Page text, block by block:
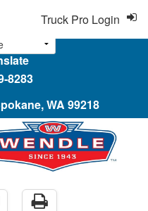
8283
WA 99218
Truck Pro Login